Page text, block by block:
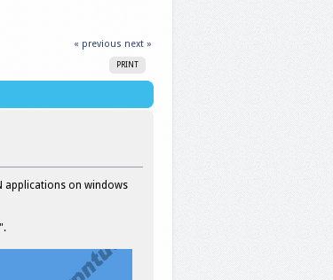
« previous next »
PRINT
applications on windows